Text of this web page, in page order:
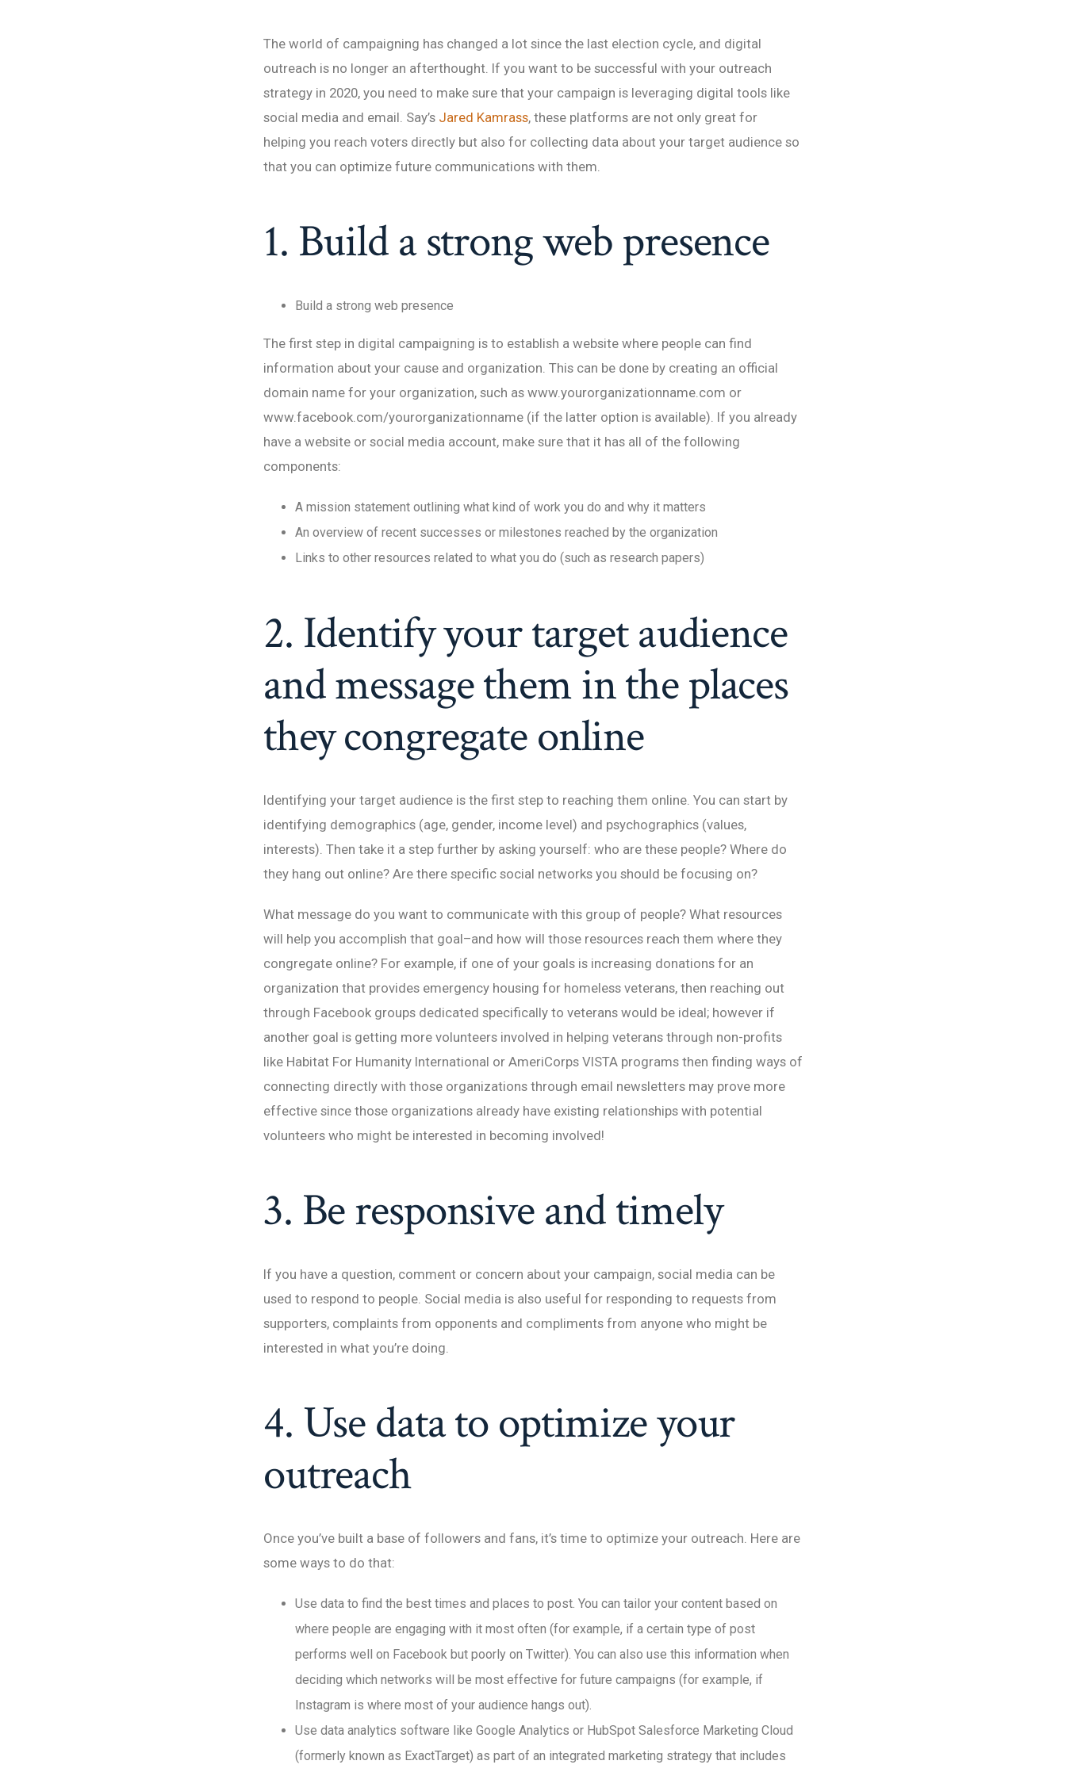
The world of campaigning has changed a lot since the last election cycle, and digital
outreach is no longer an afterthought. If you want to be successful with your outreach
strategy in 2020, you need to make sure that your campaign is leveraging digital tools like
social media and email. Say’s Jared Kamrass, these platforms are not only great for
helping you reach voters directly but also for collecting data about your target audience so
that you can optimize future communications with them.
1. Build a strong web presence
Build a strong web presence
The first step in digital campaigning is to establish a website where people can find
information about your cause and organization. This can be done by creating an official
domain name for your organization, such as www.yourorganizationname.com or
www.facebook.com/yourorganizationname (if the latter option is available). If you already
have a website or social media account, make sure that it has all of the following
components:
A mission statement outlining what kind of work you do and why it matters
An overview of recent successes or milestones reached by the organization
Links to other resources related to what you do (such as research papers)
2. Identify your target audience
and message them in the places
they congregate online
Identifying your target audience is the first step to reaching them online. You can start by
identifying demographics (age, gender, income level) and psychographics (values,
interests). Then take it a step further by asking yourself: who are these people? Where do
they hang out online? Are there specific social networks you should be focusing on?
What message do you want to communicate with this group of people? What resources
will help you accomplish that goal–and how will those resources reach them where they
congregate online? For example, if one of your goals is increasing donations for an
organization that provides emergency housing for homeless veterans, then reaching out
through Facebook groups dedicated specifically to veterans would be ideal; however if
another goal is getting more volunteers involved in helping veterans through non-profits
like Habitat For Humanity International or AmeriCorps VISTA programs then finding ways of
connecting directly with those organizations through email newsletters may prove more
effective since those organizations already have existing relationships with potential
volunteers who might be interested in becoming involved!
3. Be responsive and timely
If you have a question, comment or concern about your campaign, social media can be
used to respond to people. Social media is also useful for responding to requests from
supporters, complaints from opponents and compliments from anyone who might be
interested in what you’re doing.
4. Use data to optimize your
outreach
Once you’ve built a base of followers and fans, it’s time to optimize your outreach. Here are
some ways to do that:
Use data to find the best times and places to post. You can tailor your content based on
where people are engaging with it most often (for example, if a certain type of post
performs well on Facebook but poorly on Twitter). You can also use this information when
deciding which networks will be most effective for future campaigns (for example, if
Instagram is where most of your audience hangs out).
Use data analytics software like Google Analytics or HubSpot Salesforce Marketing Cloud
(formerly known as ExactTarget) as part of an integrated marketing strategy that includes